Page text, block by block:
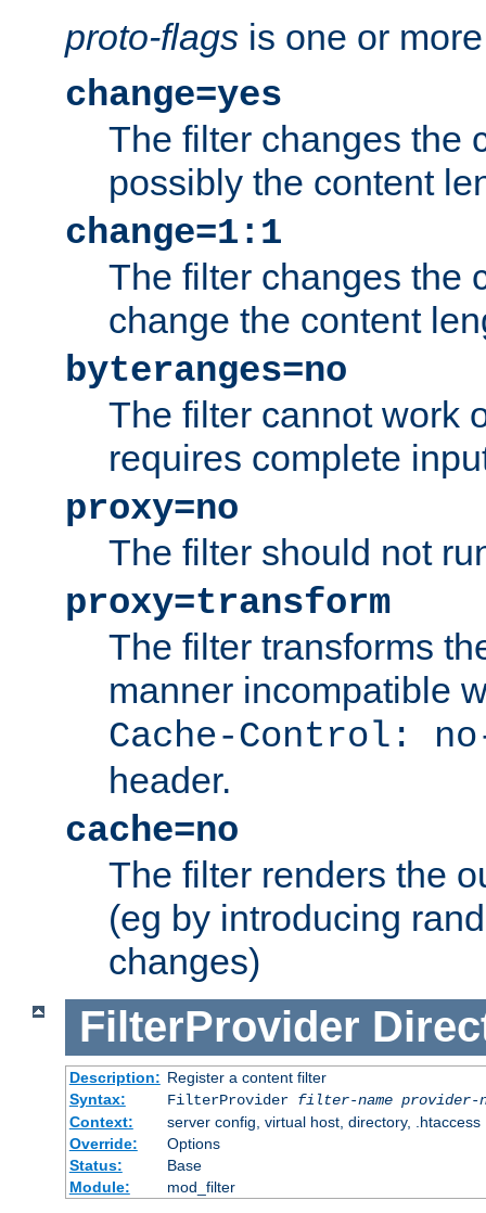
proto-flags is one or
change=yes
The filter changes the
possibly the content
change=1:1
The filter changes the
change the content
byteranges=no
The filter cannot work
requires complete
proxy=no
The filter should not
proxy=transform
The filter transforms
manner incompatible
Cache-Control:
header.
cache=no
The filter renders the
(eg by introducing
changes)
FilterProvider
Description: Register a content filter
Syntax:
FilterProvider filter-name provider-
Context:
server config, virtual host, directory, .htaccess
Override:
Options
Status:
Base
Module:
mod_filter